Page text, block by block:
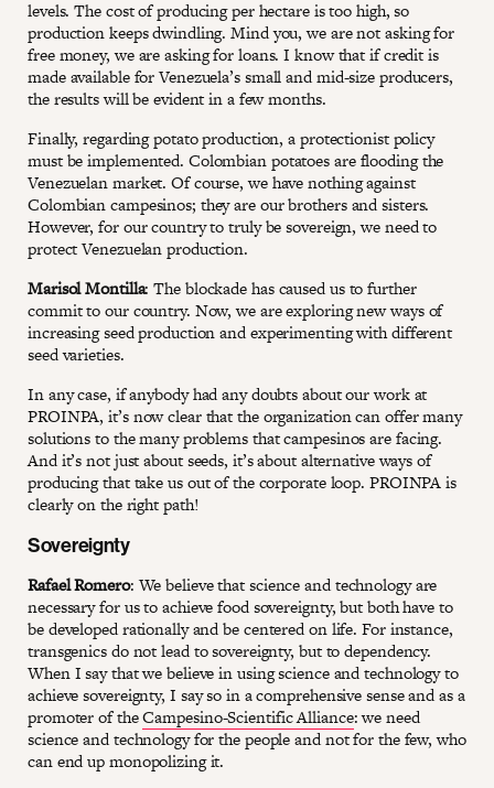
levels. The cost of producing per hectare is too high, so
production keeps dwindling. Mind you, we are not asking for
free money, we are asking for loans. I know that if credit is
made available for Venezuela’s small and mid-size producers,
the results will be evident in a few months.
Finally, regarding potato production, a protectionist policy
must be implemented. Colombian potatoes are flooding the
Venezuelan market. Of course, we have nothing against
Colombian campesinos; they are our brothers and sisters.
However, for our country to truly be sovereign, we need to
protect Venezuelan production.
Marisol Montilla: The blockade has caused us to further
commit to our country. Now, we are exploring new ways of
increasing seed production and experimenting with different
seed varieties.
In any case, if anybody had any doubts about our work at
PROINPA, it’s now clear that the organization can offer many
solutions to the many problems that campesinos are facing.
And it’s not just about seeds, it’s about alternative ways of
producing that take us out of the corporate loop. PROINPA is
clearly on the right path!
Sovereignty
Rafael Romero: We believe that science and technology are
necessary for us to achieve food sovereignty, but both have to
be developed rationally and be centered on life. For instance,
transgenics do not lead to sovereignty, but to dependency.
When I say that we believe in using science and technology to
achieve sovereignty, I say so in a comprehensive sense and as a
promoter of theCampesino-Scientific Alliance: we need
science and technology for the people and not for the few, who
can end up monopolizing it.